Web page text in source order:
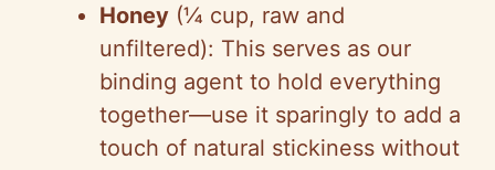
Honey (¼ cup, raw and
unfiltered): This serves as our
binding agent to hold everything
together—use it sparingly to add a
touch of natural stickiness without